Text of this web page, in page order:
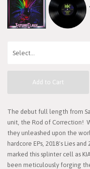
Add to Cart
The debut full length from
unit, the Rod of Correction!
they unleashed upon the
hardcore EPs, 2018's Lies
marked this splinter cell as
been meticulously forging